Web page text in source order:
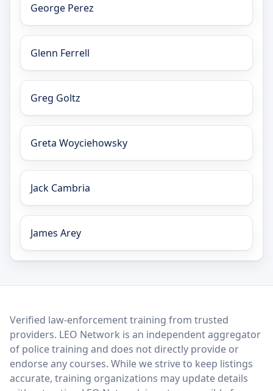
George Perez
Glenn Ferrell
Greg Goltz
Greta Woyciehowsky
Jack Cambria
James Arey
LEO Network
Verified law-enforcement training from trusted
providers. LEO Network is an independent aggregator
of police training and does not directly provide or
endorse any courses. While we strive to keep listings
accurate, training organizations may update details